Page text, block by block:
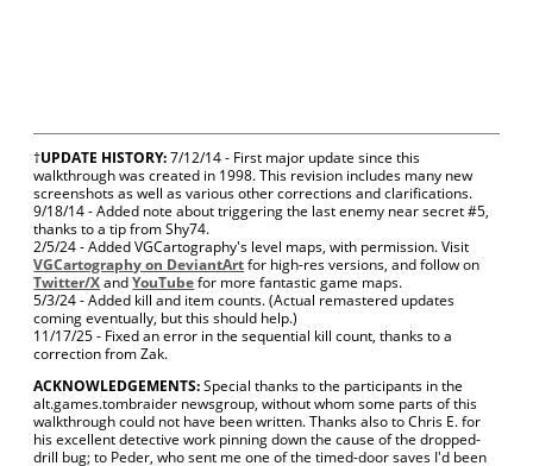
†UPDATE HISTORY:7/12/14 - First major update since this
walkthrough was created in 1998. This revision includes many new
screenshots as well as various other corrections and clarifications.
9/18/14 - Added note about triggering the last enemy near secret #5,
thanks to a tip from Shy74.
2/5/24 - Added VGCartography's level maps, with permission. Visit
VGCartography on DeviantArtfor high-res versions, and follow on
Twitter/XandYouTubefor more fantastic game maps.
5/3/24 - Added kill and item counts. (Actual remastered updates
coming eventually, but this should help.)
11/17/25 - Fixed an error in the sequential kill count, thanks to a
correction from Zak.
ACKNOWLEDGEMENTS:Special thanks to the participants in the
alt.games.tombraider newsgroup, without whom some parts of this
walkthrough could not have been written. Thanks also to Chris E. for
his excellent detective work pinning down the cause of the dropped-
drill bug; to Peder, who sent me one of the timed-door saves I'd been